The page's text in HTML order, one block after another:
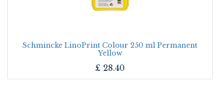
Schmincke LinoPrint Colour 250 ml Permanent
Yellow
£ 28.40